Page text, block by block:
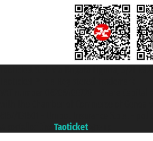
Taoticket